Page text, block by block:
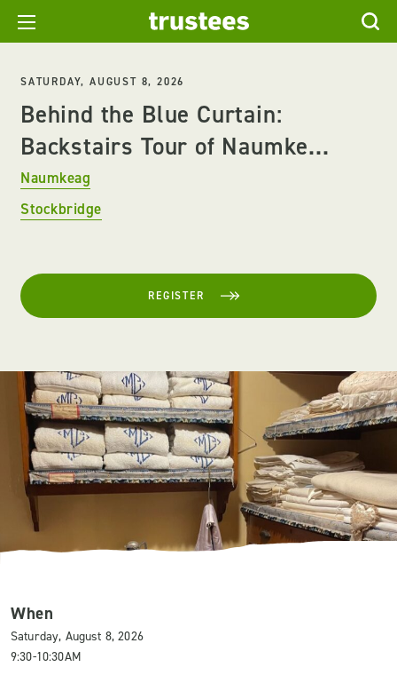
SATURDAY, AUGUST 8, 2026
Behind the Blue Curtain:
Backstairs Tour of Naumke...
Naumkeag
Stockbridge
REGISTER
When
Saturday, August 8, 2026
9:30-10:30AM